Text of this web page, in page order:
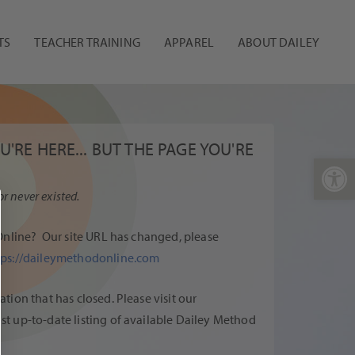
TEACHER TRAINING APPAREL ABOUT DAILEY
HERE... BUT THE PAGE YOU'RE
never existed.
? Our site URL has changed, please
daileymethodonline.com
that has closed. Please visit our
up-to-date listing of available Dailey Method